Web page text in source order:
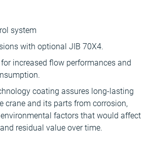
system
with optional JIB 70X4.
increased flow performances and
coating assures long-lasting
crane and its parts from corrosion,
factors that would affect
residual value over time.